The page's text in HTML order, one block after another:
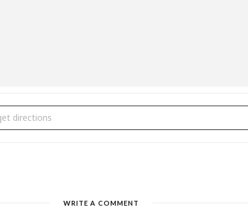
[USBJZhUXV]
WRITE A COMMENT